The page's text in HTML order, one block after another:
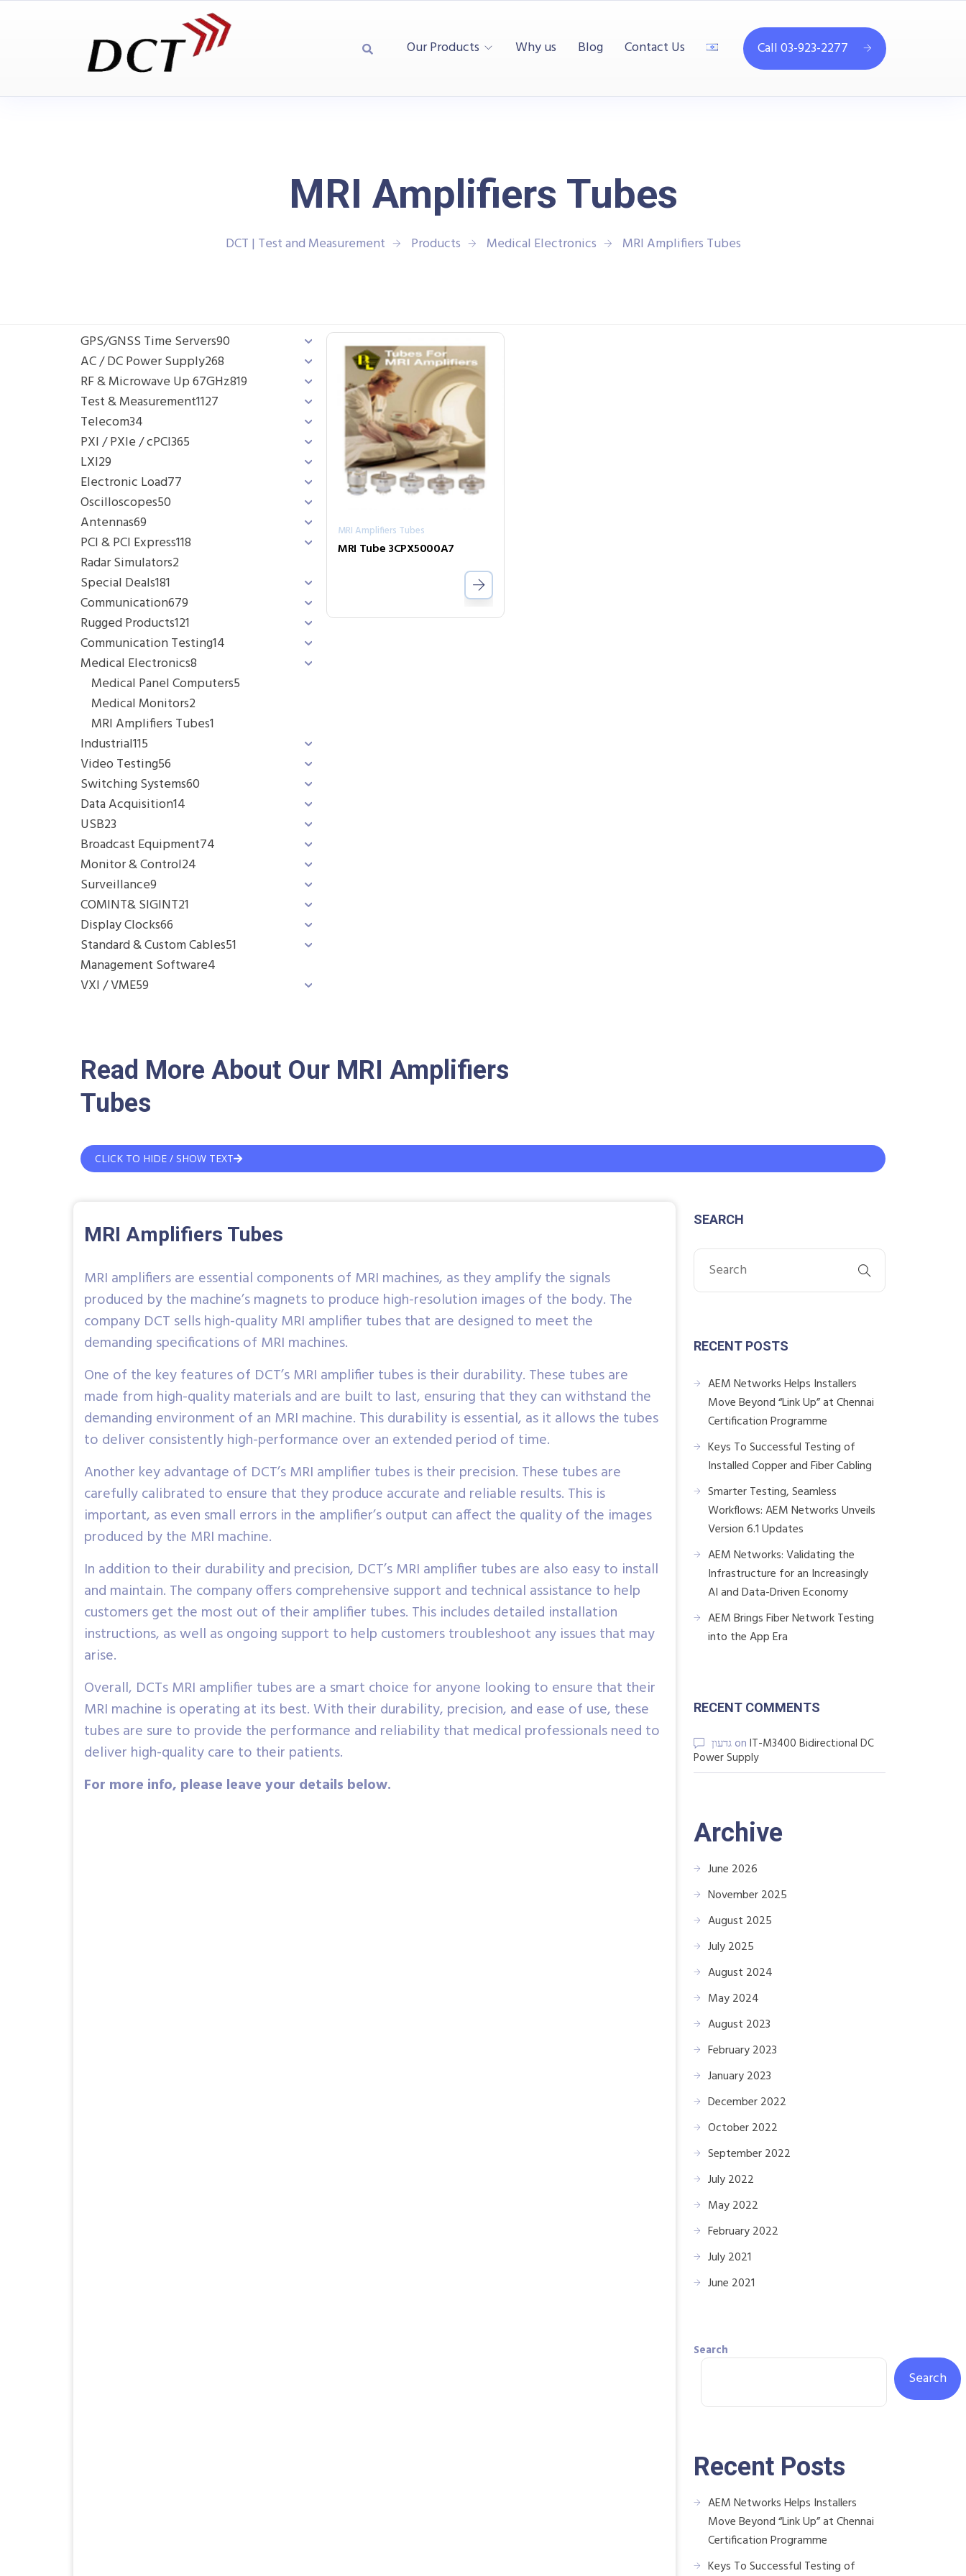
Our Products Why us Blog Contact Us Call 03-923-2277
MRI Amplifiers Tubes
DCT | Test and Measurement Products Medical Electronics MRI Amplifiers Tubes
GPS/GNSS Time Servers90
AC / DC Power Supply268
RF & Microwave Up 67GHz819
Test & Measurement1127
Telecom34
PXI / PXIe / cPCI365
LXI29
Electronic Load77
Oscilloscopes50
Antennas69
PCI & PCI Express118
Radar Simulators2
Special Deals181
Communication679
Rugged Products121
Communication Testing14
Medical Electronics8
Medical Panel Computers5
Medical Monitors2
MRI Amplifiers Tubes1
Industrial115
Video Testing56
Switching Systems60
Data Acquisition14
USB23
Broadcast Equipment74
Monitor & Control24
Surveillance9
COMINT& SIGINT21
Display Clocks66
Standard & Custom Cables51
Management Software4
VXI / VME59
MRI Amplifiers Tubes
MRI Tube 3CPX5000A7
Read More About Our MRI Amplifiers
Tubes
CLICK TO HIDE / SHOW TEXT
MRI Amplifiers Tubes
MRI amplifiers are essential components of MRI machines, as they amplify the signals
produced by the machine’s magnets to produce high-resolution images of the body. The
company DCT sells high-quality MRI amplifier tubes that are designed to meet the
demanding specifications of MRI machines.
One of the key features of DCT’s MRI amplifier tubes is their durability. These tubes are
made from high-quality materials and are built to last, ensuring that they can withstand the
demanding environment of an MRI machine. This durability is essential, as it allows the tubes
to deliver consistently high-performance over an extended period of time.
Another key advantage of DCT’s MRI amplifier tubes is their precision. These tubes are
carefully calibrated to ensure that they produce accurate and reliable results. This is
important, as even small errors in the amplifier’s output can affect the quality of the images
produced by the MRI machine.
In addition to their durability and precision, DCT’s MRI amplifier tubes are also easy to install
and maintain. The company offers comprehensive support and technical assistance to help
customers get the most out of their amplifier tubes. This includes detailed installation
instructions, as well as ongoing support to help customers troubleshoot any issues that may
arise.
Overall, DCTs MRI amplifier tubes are a smart choice for anyone looking to ensure that their
MRI machine is operating at its best. With their durability, precision, and ease of use, these
tubes are sure to provide the performance and reliability that medical professionals need to
deliver high-quality care to their patients.
For more info, please leave your details below.
SEARCH
RECENT POSTS
AEM Networks Helps Installers
Move Beyond “Link Up” at Chennai
Certification Programme
Keys To Successful Testing of
Installed Copper and Fiber Cabling
Smarter Testing, Seamless
Workflows: AEM Networks Unveils
Version 6.1 Updates
AEM Networks: Validating the
Infrastructure for an Increasingly
AI and Data-Driven Economy
AEM Brings Fiber Network Testing
into the App Era
RECENT COMMENTS
גדעוןon IT-M3400 Bidirectional DC
Power Supply
Archive
June 2026
November 2025
August 2025
July 2025
August 2024
May 2024
August 2023
February 2023
January 2023
December 2022
October 2022
September 2022
July 2022
May 2022
February 2022
July 2021
June 2021
Search
Search
Recent Posts
AEM Networks Helps Installers
Move Beyond “Link Up” at Chennai
Certification Programme
Keys To Successful Testing of